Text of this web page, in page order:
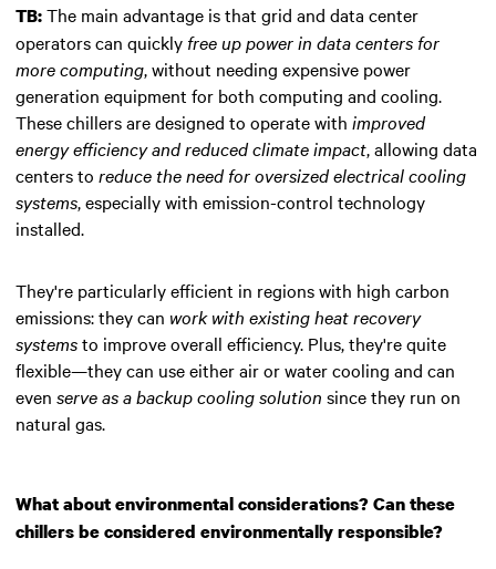
TB:The main advantage is that grid and data center
operators can quickly free up power in data centers for
more computing, without needing expensive power
generation equipment for both computing and cooling.
These chillers are designed to operate with improved
energy efficiency and reduced climate impact, allowing data
centers to reduce the need for oversized electrical cooling
systems, especially with emission-control technology
installed.
They're particularly efficient in regions with high carbon
emissions: they can work with existing heat recovery
systemsto improve overall efficiency. Plus, they're quite
flexible—they can use either air or water cooling and can
even serve as a backup cooling solution since they run on
natural gas.
What about environmental considerations? Can these
chillers be considered environmentally responsible?